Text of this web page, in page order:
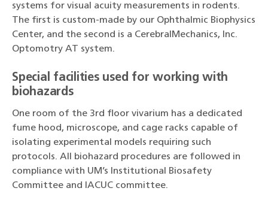
systems for visual acuity measurements in rodents.
The first is custom-made by our Ophthalmic Biophysics
Center, and the second is a CerebralMechanics, Inc.
Optomotry AT system.
Special facilities used for working with
biohazards
One room of the 3rd floor vivarium has a dedicated
fume hood, microscope, and cage racks capable of
isolating experimental models requiring such
protocols. All biohazard procedures are followed in
compliance with UM’s Institutional Biosafety
Committee and IACUC committee.